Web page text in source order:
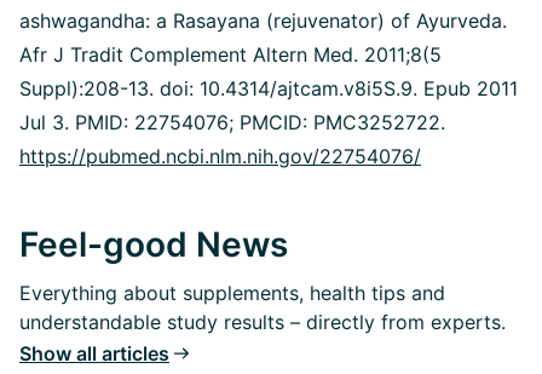
ashwagandha: a Rasayana (rejuvenator) of Ayurveda.
Afr J Tradit Complement Altern Med. 2011;8(5
Suppl):208-13. doi: 10.4314/ajtcam.v8i5S.9. Epub 2011
Jul 3. PMID: 22754076; PMCID: PMC3252722.
https://pubmed.ncbi.nlm.nih.gov/22754076/
Feel-good News
Everything about supplements, health tips and
understandable study results – directly from experts.
Show all articles